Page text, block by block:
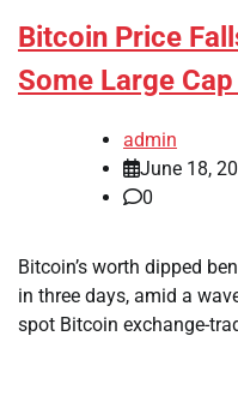
Bitcoin Price
Some Large
admin
June 18,
0
Bitcoin’s worth dipped
in three days, amid a
spot Bitcoin exchange-